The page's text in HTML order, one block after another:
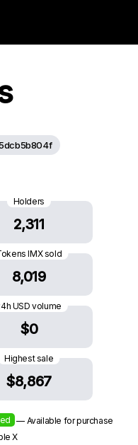
Holders
2,311
IMX sold
8,019
USD volume
$0
Highest sale
$8,867
— Available for purchase
X